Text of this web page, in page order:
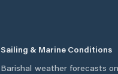
Sailing & Marine Conditions
Barishal weather forecasts